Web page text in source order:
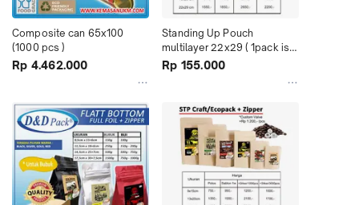
Composite can 65x100
(1000 pcs )
Rp 4.462.000
Standing Up Pouch
multilayer 22x29 ( 1pack isi
100pcs )
Rp 155.000